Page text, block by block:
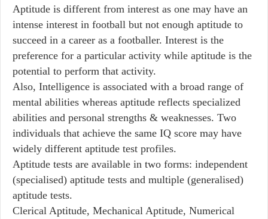
Aptitude is different from interest as one may have an
intense interest in football but not enough aptitude to
succeed in a career as a footballer. Interest is the
preference for a particular activity while aptitude is the
potential to perform that activity.
Also, Intelligence is associated with a broad range of
mental abilities whereas aptitude reflects specialized
abilities and personal strengths & weaknesses. Two
individuals that achieve the same IQ score may have
widely different aptitude test profiles.
Aptitude tests are available in two forms: independent
(specialised) aptitude tests and multiple (generalised)
aptitude tests.
Clerical Aptitude, Mechanical Aptitude, Numerical